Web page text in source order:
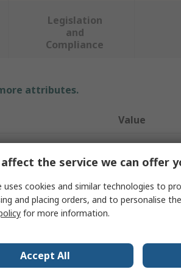
Legislation
and
Compliance
attributes.
Value
LEDVANCE
Halogen Bulb
GY6.35
the service we can offer
uses cookies and similar technologies to
and placing orders, and to personalise
for more information.
Accept All